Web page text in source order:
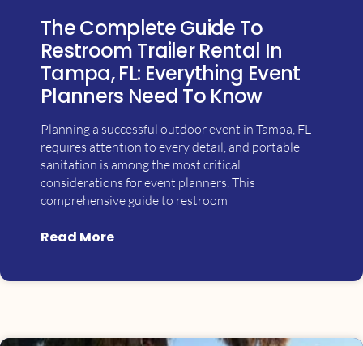
The Complete Guide To
Restroom Trailer Rental In
Tampa, FL: Everything Event
Planners Need To Know
Planning a successful outdoor event in Tampa, FL
requires attention to every detail, and portable
sanitation is among the most critical
considerations for event planners. This
comprehensive guide to restroom
Read More